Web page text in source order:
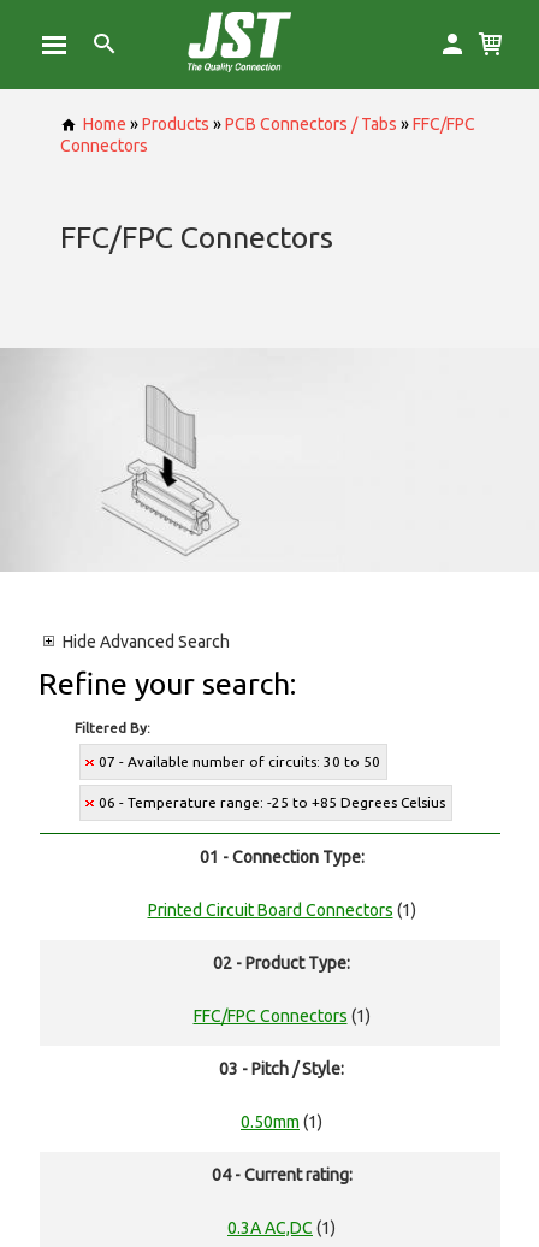
Home »Products »PCB Connectors / Tabs »FFC/FPC
Connectors
FFC/FPC Connectors
Hide Advanced Search
Refine your search:
Filtered By:
07 - Available number of circuits: 30 to 50
06 - Temperature range: -25 to +85 Degrees Celsius
01 - Connection Type:
Printed Circuit Board Connectors (1)
02 - Product Type:
FFC/FPC Connectors (1)
03 - Pitch / Style:
0.50mm (1)
04 - Current rating:
0.3A AC,DC (1)